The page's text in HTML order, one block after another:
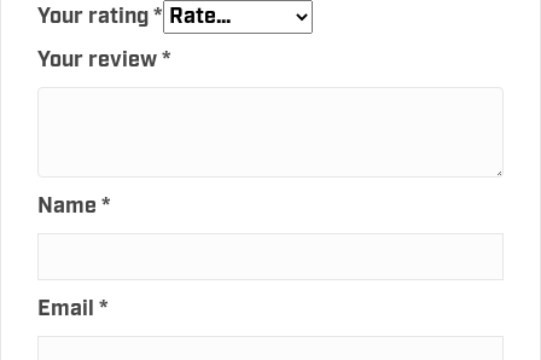
Your rating*
Your review*
Name *
Email *